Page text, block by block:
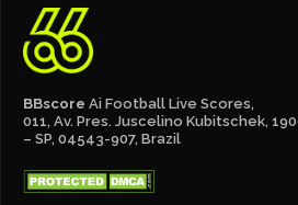
BBscore Ai Football Live Scores,
011, Av. Pres. Juscelino Kubitschek,
– SP, 04543-907, Brazil